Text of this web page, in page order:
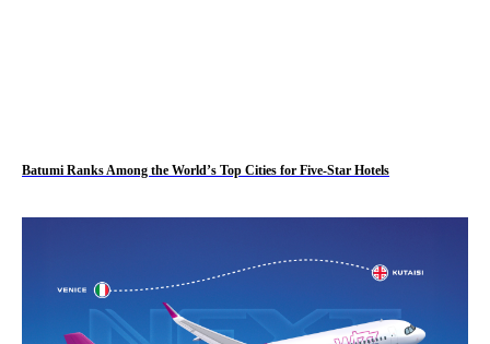
Batumi Ranks Among the World’s Top Cities for Five-Star Hotels